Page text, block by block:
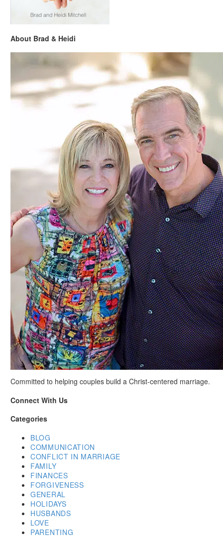
About Brad & Heidi
Committed to helping couples build a Christ-centered marriage.
Connect With Us
Categories
BLOG
COMMUNICATION
CONFLICT IN MARRIAGE
FAMILY
FINANCES
FORGIVENESS
GENERAL
HOLIDAYS
HUSBANDS
LOVE
PARENTING